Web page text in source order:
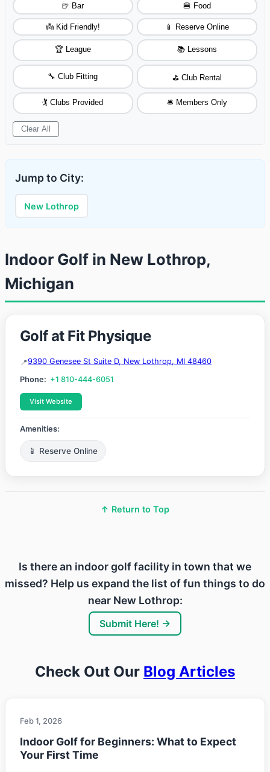
🍺 Bar 🍔 Food
👼 Kid Friendly! 📱 Reserve Online
🏆 League 📚 Lessons
🔧 Club Fitting ⛳ Club Rental
🏌️ Clubs Provided 🛎️ Members Only
Clear All
Jump to City:
New Lothrop
Indoor Golf in New Lothrop,
Michigan
Golf at Fit Physique
9390 Genesee St Suite D, New Lothrop, MI 48460
Phone: +1 810-444-6051
Visit Website
Amenities:
📱 Reserve Online
↑ Return to Top
Is there an indoor golf facility in town that we
missed? Help us expand the list of fun things to do
near New Lothrop:
Submit Here! →
Check Out Our Blog Articles
Feb 1, 2026
Indoor Golf for Beginners: What to Expect
Your First Time